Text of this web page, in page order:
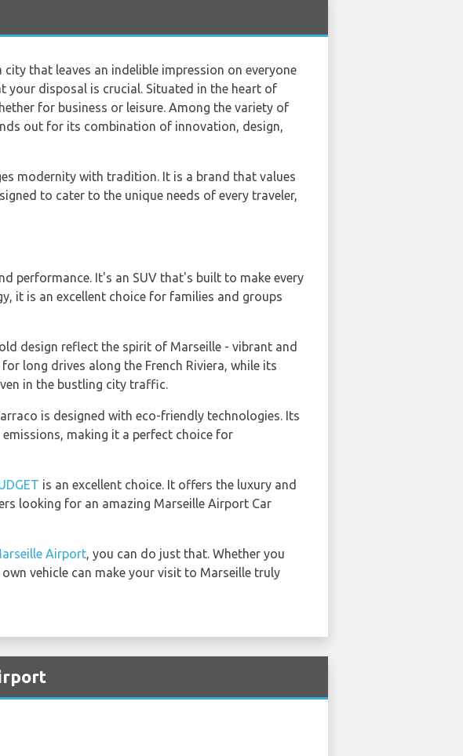
that leaves an indelible impression on everyone
your disposal is crucial. Situated in the heart of
for business or leisure. Among the variety of
out for its combination of innovation, design,
modernity with tradition. It is a brand that values
to cater to the unique needs of every traveler,
performance. It's an SUV that's built to make every
it is an excellent choice for families and groups
design reflect the spirit of Marseille - vibrant and
long drives along the French Riviera, while its
in the bustling city traffic.
is designed with eco-friendly technologies. Its
making it a perfect choice for
is an excellent choice. It offers the luxury and
looking for an amazing Marseille Airport Car
Airport, you can do just that. Whether you
vehicle can make your visit to Marseille truly